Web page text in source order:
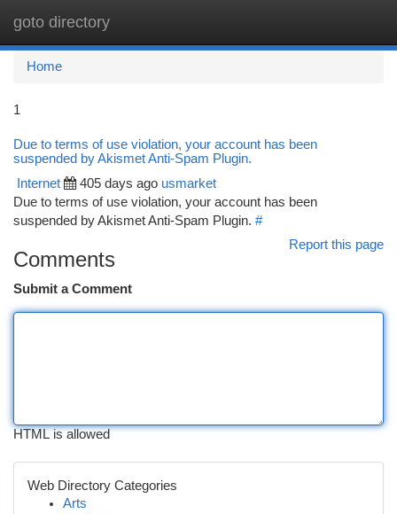
goto directory
Home
1
Due to terms of use violation, your account has been
suspended by Akismet Anti-Spam Plugin.
Internet 405 days ago usmarket
Due to terms of use violation, your account has been
suspended by Akismet Anti-Spam Plugin. #
Report this page
Comments
Submit a Comment
HTML is allowed
Web Directory Categories
Arts